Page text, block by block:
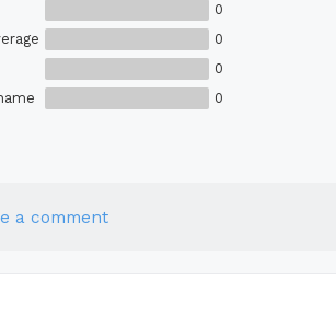
0
0
0
0
a comment